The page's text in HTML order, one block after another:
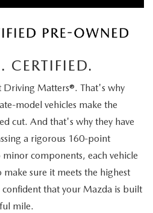
OR AUTO REPAIR IN LODI NJ
CAPITAL ONE (NO IMPACT TO
CERTIFIED.
Matters®. That's why
model vehicles make the
cut. And that's why they have
a rigorous 160-point
components, each vehicle
make sure it meets the highest
confident that your Mazda is built
mile.